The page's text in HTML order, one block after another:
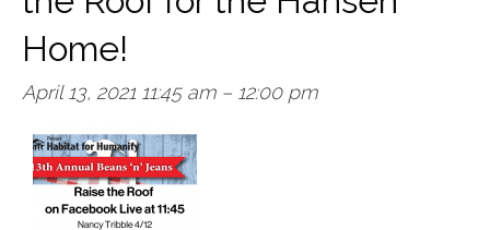
Home!
April 13, 2021 11:45 am– 12:00 pm